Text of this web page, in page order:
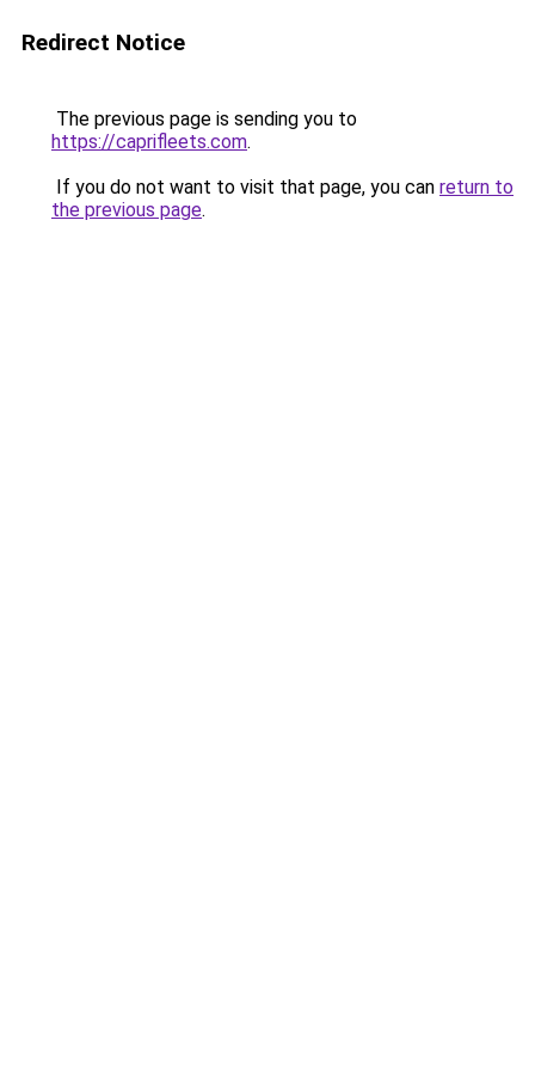
Redirect Notice
The previous page is sending you to
https://caprifleets.com.
If you do not want to visit that page, you can return to
the previous page.